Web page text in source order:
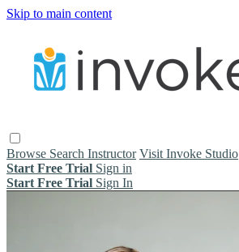
Skip to main content
Browse Search Instructor Visit Invoke Studio
Start Free Trial Sign in
Start Free Trial Sign In